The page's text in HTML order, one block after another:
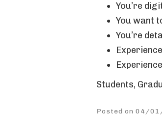
You’re
You want
You’re
Students,
Posted on 04/